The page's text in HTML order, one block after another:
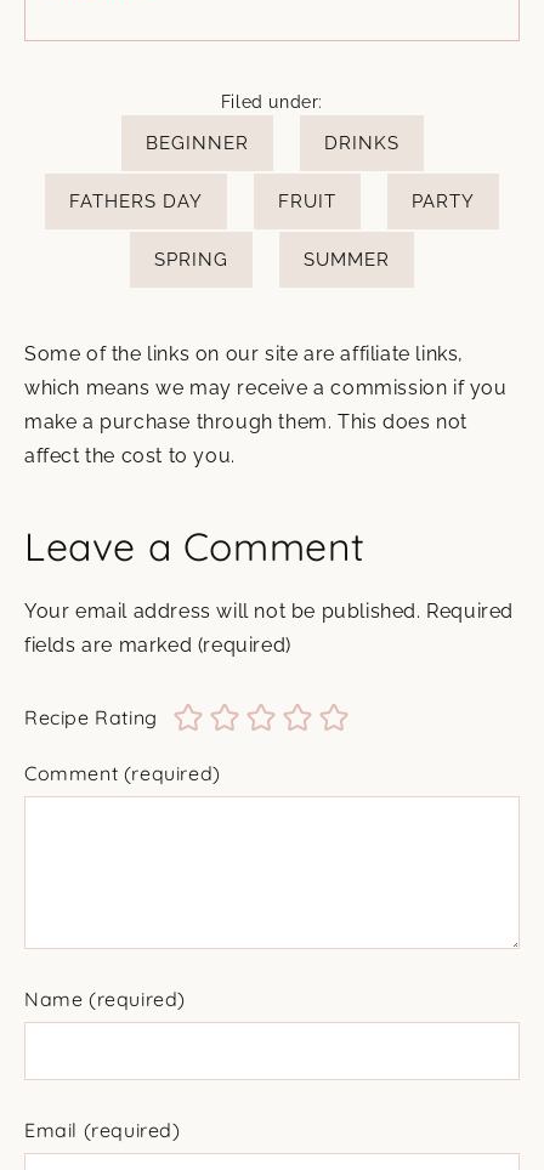
Filed under:
BEGINNER DRINKS
FATHERS DAY FRUIT PARTY
SPRING SUMMER
Some of the links on our site are affiliate links,
which means we may receive a commission if you
make a purchase through them. This does not
affect the cost to you.
Leave a Comment
Your email address will not be published. Required
fields are marked (required)
Recipe Rating
Comment (required)
Name (required)
Email (required)